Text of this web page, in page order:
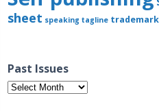
sheet speaking tagline trademark
Past Issues
Past
Issues